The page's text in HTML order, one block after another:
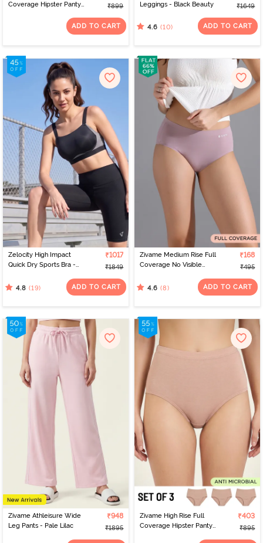
Coverage Hipster Panty
₹899
ADD TO CART
Leggings - Black Beauty ₹1649
4.6 (10) ADD TO CART
Zelocity High Impact
Quick Dry Sports Bra -
₹1017
₹1849
4.8 (19) ADD TO CART
Zivame Medium Rise Full
Coverage No Visible
Elderberry
₹168
₹495
4.6 (8) ADD TO CART
Zivame Athleisure Wide
Leg Pants - Pale Lilac
₹948
₹1895
Zivame High Rise Full
Coverage Hipster Panty
₹403
₹895